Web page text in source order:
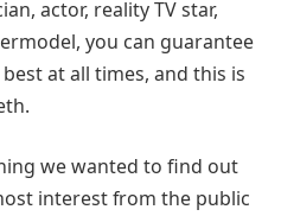
actor, reality TV star,
you can guarantee
at all times, and this is
we wanted to find out
interest from the public